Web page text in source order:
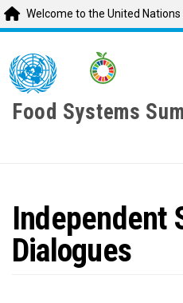
main
content
Welcome to the United Nations
Food Systems
Independent
Dialogues